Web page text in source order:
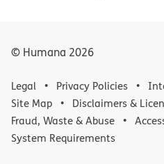
© Humana 2026
Legal Privacy Policies
Site Map
Disclaimers &
Fraud, Waste & Abuse
System Requirements